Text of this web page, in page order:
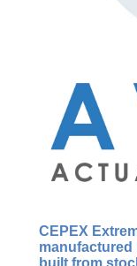
CEPEX
manufactured
built from